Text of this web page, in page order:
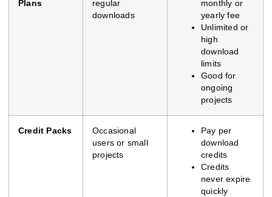
Plans
regular
downloads
monthly or
yearly fee
Unlimited or
high
download
limits
Good for
ongoing
projects
Credit Packs
Occasional
users or small
projects
Pay per
download
credits
Credits
never expire
quickly